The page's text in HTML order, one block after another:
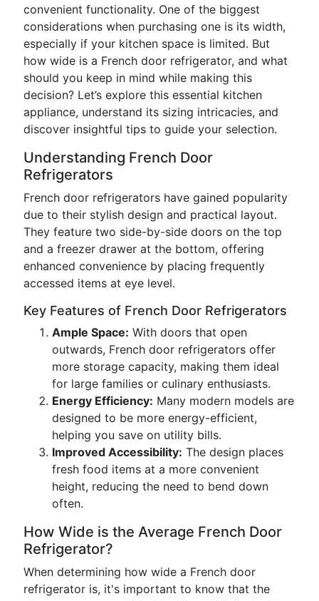
convenient functionality. One of the biggest
considerations when purchasing one is its width,
especially if your kitchen space is limited. But
how wide is a French door refrigerator, and what
should you keep in mind while making this
decision? Let’s explore this essential kitchen
appliance, understand its sizing intricacies, and
discover insightful tips to guide your selection.
Understanding French Door
Refrigerators
French door refrigerators have gained popularity
due to their stylish design and practical layout.
They feature two side-by-side doors on the top
and a freezer drawer at the bottom, offering
enhanced convenience by placing frequently
accessed items at eye level.
Key Features of French Door Refrigerators
Ample Space: With doors that open
outwards, French door refrigerators offer
more storage capacity, making them ideal
for large families or culinary enthusiasts.
Energy Efficiency: Many modern models are
designed to be more energy-efficient,
helping you save on utility bills.
Improved Accessibility: The design places
fresh food items at a more convenient
height, reducing the need to bend down
often.
How Wide is the Average French Door
Refrigerator?
When determining how wide a French door
refrigerator is, it's important to know that the